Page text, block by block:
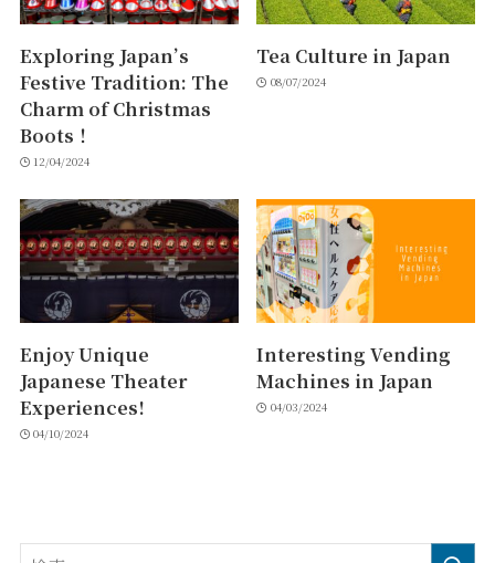
Exploring Japan’s
Festive Tradition: The
Charm of Christmas
Boots！
12/04/2024
Tea Culture in Japan
08/07/2024
Enjoy Unique
Japanese Theater
Experiences!
04/10/2024
Interesting Vending
Machines in Japan
04/03/2024